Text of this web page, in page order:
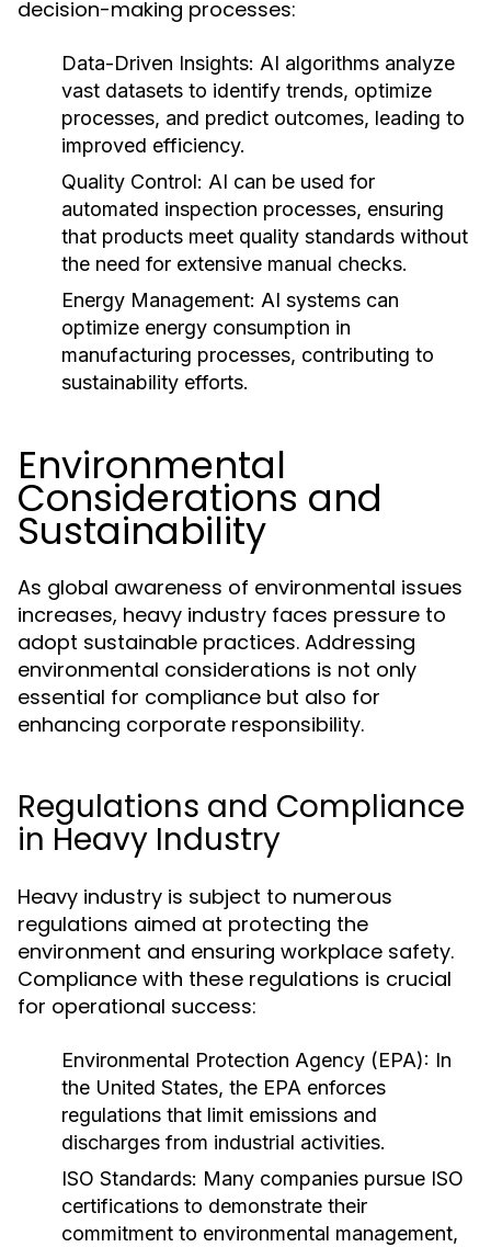
decision-making processes:
Data-Driven Insights: AI algorithms analyze
vast datasets to identify trends, optimize
processes, and predict outcomes, leading to
improved efficiency.
Quality Control: AI can be used for
automated inspection processes, ensuring
that products meet quality standards without
the need for extensive manual checks.
Energy Management: AI systems can
optimize energy consumption in
manufacturing processes, contributing to
sustainability efforts.
Environmental
Considerations and
Sustainability
As global awareness of environmental issues
increases, heavy industry faces pressure to
adopt sustainable practices. Addressing
environmental considerations is not only
essential for compliance but also for
enhancing corporate responsibility.
Regulations and Compliance
in Heavy Industry
Heavy industry is subject to numerous
regulations aimed at protecting the
environment and ensuring workplace safety.
Compliance with these regulations is crucial
for operational success:
Environmental Protection Agency (EPA): In
the United States, the EPA enforces
regulations that limit emissions and
discharges from industrial activities.
ISO Standards: Many companies pursue ISO
certifications to demonstrate their
commitment to environmental management,